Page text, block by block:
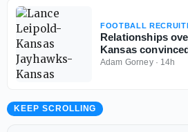
FOOTBALL
Relationships
Kansas
to choose
Adam Gorney· 14h
KEEP SCROLLING